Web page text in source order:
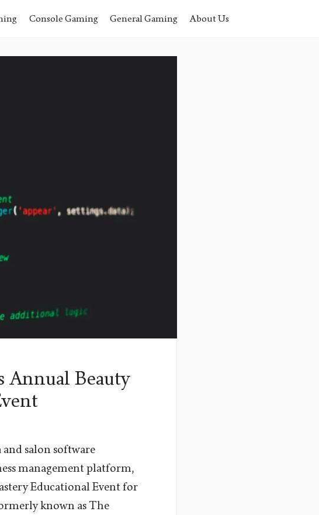
Console Gaming General Gaming About Us
Annual Beauty
salon software
management platform,
Educational Event for
known as The